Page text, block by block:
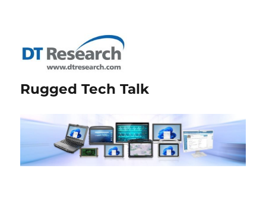
Rugged Tech Talk